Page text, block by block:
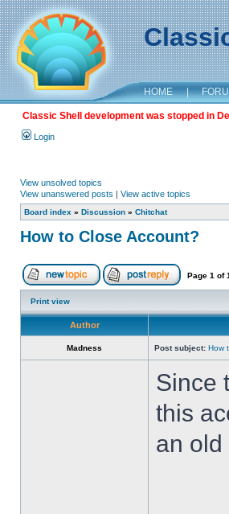
HOME |
Classic Shell development was stopped in
Login
View unsolved topics
View unanswered posts | View active topics
Board index » Discussion » Chitchat
How to Close Account?
Page 1 of1
Print view
Author
Madness Post subject: How
Since
this
an old